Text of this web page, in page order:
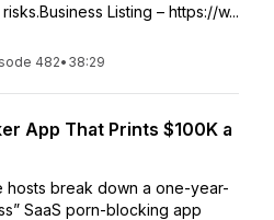
Listing – https://w...
482• 38:29
App That Prints $100K a
hosts break down a one-year-
SaaS porn-blocking app